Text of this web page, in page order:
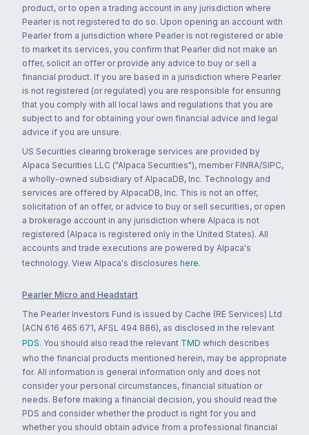
product, or to open a trading account in any jurisdiction where
Pearler is not registered to do so. Upon opening an account with
Pearler from a jurisdiction where Pearler is not registered or able
to market its services, you confirm that Pearler did not make an
offer, solicit an offer or provide any advice to buy or sell a
financial product. If you are based in a jurisdiction where Pearler
is not registered (or regulated) you are responsible for ensuring
that you comply with all local laws and regulations that you are
subject to and for obtaining your own financial advice and legal
advice if you are unsure.
US Securities clearing brokerage services are provided by
Alpaca Securities LLC ("Alpaca Securities"), member FINRA/SIPC,
a wholly-owned subsidiary of AlpacaDB, Inc. Technology and
services are offered by AlpacaDB, Inc. This is not an offer,
solicitation of an offer, or advice to buy or sell securities, or open
a brokerage account in any jurisdiction where Alpaca is not
registered (Alpaca is registered only in the United States). All
accounts and trade executions are powered by Alpaca's
technology. View Alpaca's disclosures here.
Pearler Micro and Headstart
The Pearler Investors Fund is issued by Cache (RE Services) Ltd
(ACN 616 465 671, AFSL 494 886), as disclosed in the relevant
PDS. You should also read the relevant TMD which describes
who the financial products mentioned herein, may be appropriate
for. All information is general information only and does not
consider your personal circumstances, financial situation or
needs. Before making a financial decision, you should read the
PDS and consider whether the product is right for you and
whether you should obtain advice from a professional financial